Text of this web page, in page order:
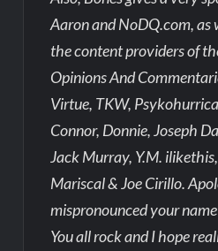
Aaron and NoDQ.com, as
the content providers of
Opinions And
Virtue, TKW,
Connor, Donnie, Joseph
Jack Murray, Y.M.
Mariscal & Joe Cirillo.
mispronounced your
You all rock and I hope